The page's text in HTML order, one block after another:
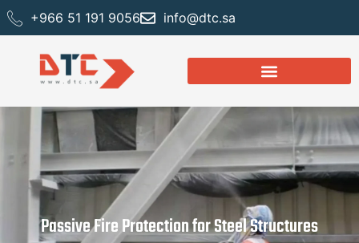
+966 51 191 9056 info@dtc.sa
Passive Fire Protection for Steel Structures